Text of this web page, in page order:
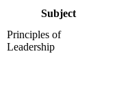
Subject
Principles of
Leadership